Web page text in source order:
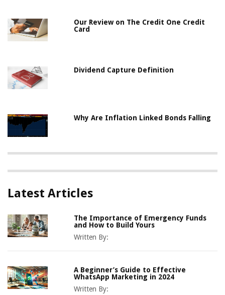
Our Review on The Credit One Credit
Card
Dividend Capture Definition
Why Are Inflation Linked Bonds Falling
Latest Articles
The Importance of Emergency Funds
and How to Build Yours
Written By:
A Beginner’s Guide to Effective
WhatsApp Marketing in 2024
Written By: